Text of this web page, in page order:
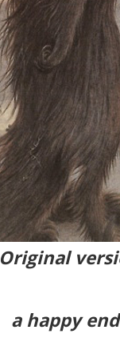
Original
a happy